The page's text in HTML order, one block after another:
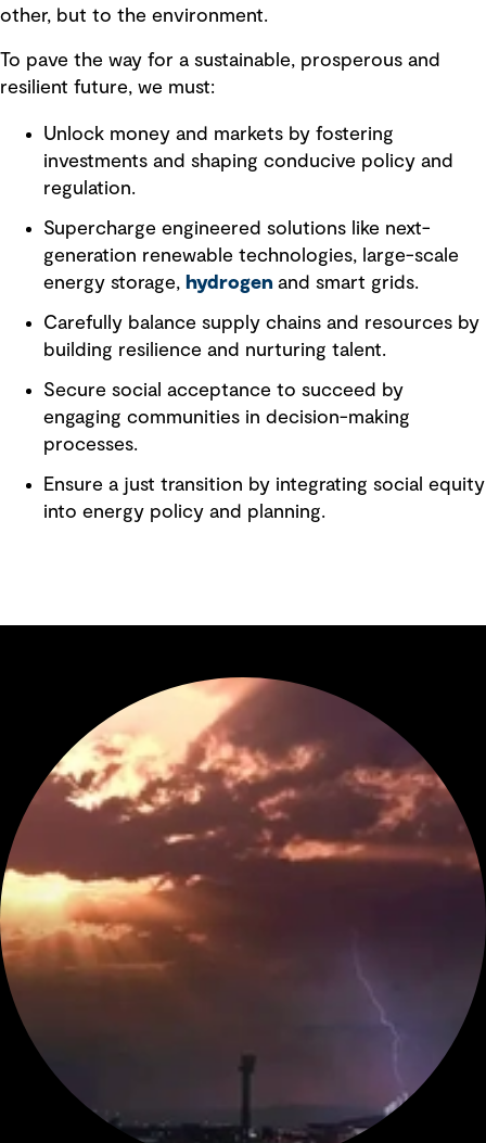
other, but to the environment.
To pave the way for a sustainable, prosperous and
resilient future, we must:
Unlock money and markets by fostering
investments and shaping conducive policy and
regulation.
Supercharge engineered solutions like next-
generation renewable technologies, large-scale
energy storage, hydrogen and smart grids.
Carefully balance supply chains and resources by
building resilience and nurturing talent.
Secure social acceptance to succeed by
engaging communities in decision-making
processes.
Ensure a just transition by integrating social equity
into energy policy and planning.